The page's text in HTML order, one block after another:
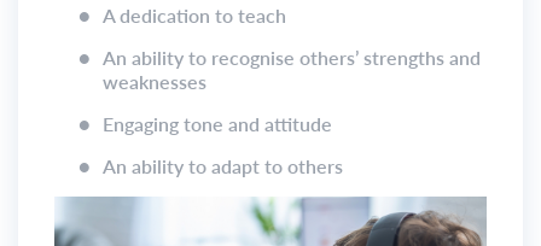
● A dedication to teach
● An ability to recognise others’ strengths and
weaknesses
●
Engaging tone and attitude
● An ability to adapt to others